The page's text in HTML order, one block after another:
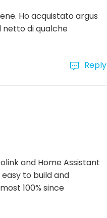
Ho acquistato argus
netto di qualche
Reply
and Home Assistant
to build and
100% since